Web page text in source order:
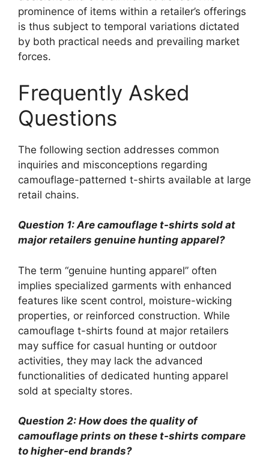
prominence of items within a retailer’s offerings
is thus subject to temporal variations dictated
by both practical needs and prevailing market
forces.
Frequently Asked
Questions
The following section addresses common
inquiries and misconceptions regarding
camouflage-patterned t-shirts available at large
retail chains.
Question 1: Are camouflage t-shirts sold at
major retailers genuine hunting apparel?
The term “genuine hunting apparel” often
implies specialized garments with enhanced
features like scent control, moisture-wicking
properties, or reinforced construction. While
camouflage t-shirts found at major retailers
may suffice for casual hunting or outdoor
activities, they may lack the advanced
functionalities of dedicated hunting apparel
sold at specialty stores.
Question 2: How does the quality of
camouflage prints on these t-shirts compare
to higher-end brands?